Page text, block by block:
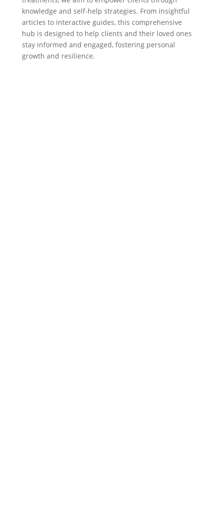
knowledge and self-help strategies. From insightful
articles to interactive guides, this comprehensive
hub is designed to help clients and their loved ones
stay informed and engaged, fostering personal
growth and resilience.